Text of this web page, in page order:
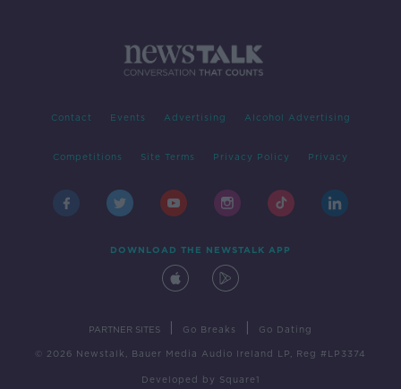
Contact Events Advertising Alcohol Advertising
Competitions Site Terms Privacy Policy Privacy
DOWNLOAD THE NEWSTALK APP
PARTNER SITES Go Breaks Go Dating
© 2026 Newstalk, Bauer Media Audio Ireland LP, Reg #LP3374
Developed by Square1